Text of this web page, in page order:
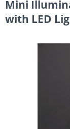
Mini
with LED